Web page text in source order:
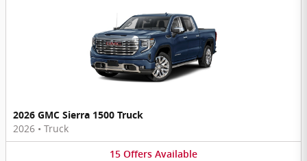
2026 GMC Sierra 1500 Truck
2026 • Truck
15 Offers Available